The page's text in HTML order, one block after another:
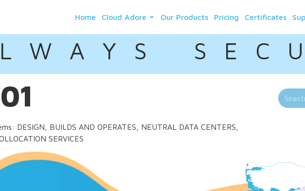
Home Cloud Adore Our Products Pricing Certificates
W A Y S S E C U
DESIGN, BUILDS AND OPERATES, NEUTRAL DATA CENTERS,
SERVICES